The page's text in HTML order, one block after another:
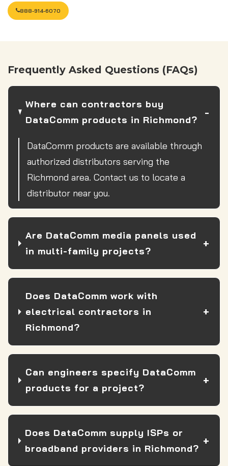
888-914-6070
Frequently Asked Questions (FAQs)
Where can contractors buy
DataComm products in Richmond?
DataComm products are available through
authorized distributors serving the
Richmond area. Contact us to locate a
distributor near you.
Are DataComm media panels used
in multi-family projects?
Does DataComm work with
electrical contractors in
Richmond?
Can engineers specify DataComm
products for a project?
Does DataComm supply ISPs or
broadband providers in Richmond?